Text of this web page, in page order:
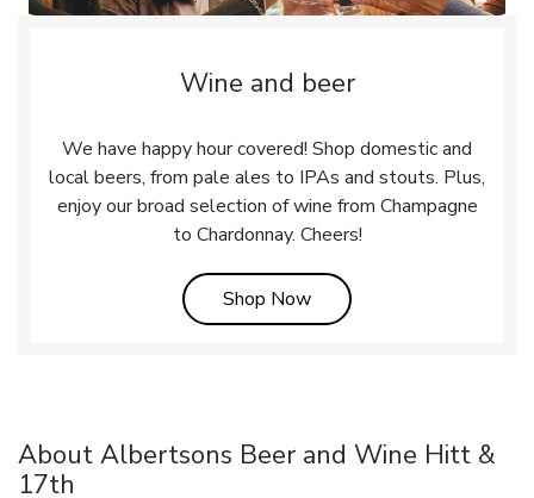
Wine and beer
We have happy hour covered! Shop domestic and
local beers, from pale ales to IPAs and stouts. Plus,
enjoy our broad selection of wine from Champagne
to Chardonnay. Cheers!
Shop NowLink Opens in New Tab
About Albertsons Beer and Wine Hitt &
17th